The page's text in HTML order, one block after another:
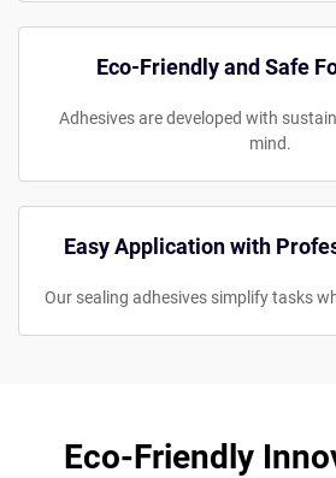
Eco-Friendly and Safe
Adhesives are developed with
mind.
Easy Application with
Our sealing adhesives simplify tasks
Eco-Friendly